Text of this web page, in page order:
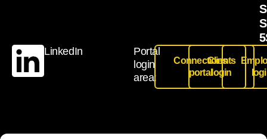
LinkedIn
Portal
login
area:
Connections
portal
Clients
login